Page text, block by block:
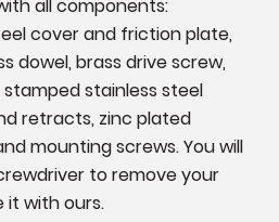
all components:
cover and friction plate,
dowel, brass drive screw,
stainless steel
retracts, zinc plated
mounting screws. You will
to remove your
it with ours.